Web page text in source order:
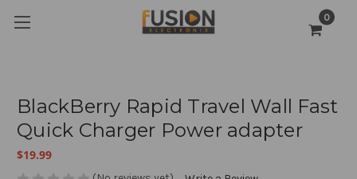
0
BlackBerry Rapid Travel Wall Fast
Quick Charger Power adapter
$19.99